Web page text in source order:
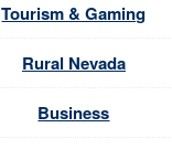
Tourism & Gaming
Rural Nevada
Business